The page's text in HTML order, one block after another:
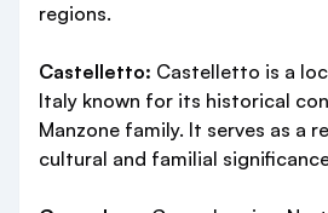
regions.
Castelletto: Castelletto is a
Italy known for its historical
Manzone family. It serves as a
cultural and familial